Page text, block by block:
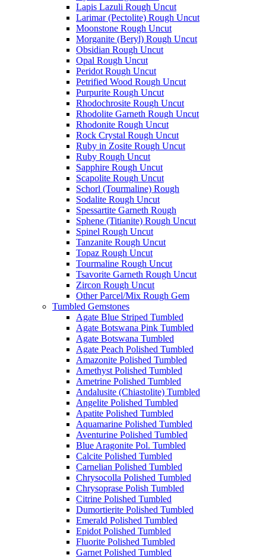
Lapis Lazuli Rough Uncut
Larimar (Pectolite) Rough Uncut
Moonstone Rough Uncut
Morganite (Beryl) Rough Uncut
Obsidian Rough Uncut
Opal Rough Uncut
Peridot Rough Uncut
Petrified Wood Rough Uncut
Purpurite Rough Uncut
Rhodochrosite Rough Uncut
Rhodolite Garneth Rough Uncut
Rhodonite Rough Uncut
Rock Crystal Rough Uncut
Ruby in Zosite Rough Uncut
Ruby Rough Uncut
Sapphire Rough Uncut
Scapolite Rough Uncut
Schorl (Tourmaline) Rough
Sodalite Rough Uncut
Spessartite Garneth Rough
Sphene (Titianite) Rough Uncut
Spinel Rough Uncut
Tanzanite Rough Uncut
Topaz Rough Uncut
Tourmaline Rough Uncut
Tsavorite Garneth Rough Uncut
Zircon Rough Uncut
Other Parcel/Mix Rough Gem
Tumbled Gemstones
Agate Blue Striped Tumbled
Agate Botswana Pink Tumbled
Agate Botswana Tumbled
Agate Peach Polished Tumbled
Amazonite Polished Tumbled
Amethyst Polished Tumbled
Ametrine Polished Tumbled
Andalusite (Chiastolite) Tumbled
Angelite Polished Tumbled
Apatite Polished Tumbled
Aquamarine Polished Tumbled
Aventurine Polished Tumbled
Blue Aragonite Pol. Tumbled
Calcite Polished Tumbled
Carnelian Polished Tumbled
Chrysocolla Polished Tumbled
Chrysoprase Polish Tumbled
Citrine Polished Tumbled
Dumortierite Polished Tumbled
Emerald Polished Tumbled
Epidot Polished Tumbled
Fluorite Polished Tumbled
Garnet Polished Tumbled